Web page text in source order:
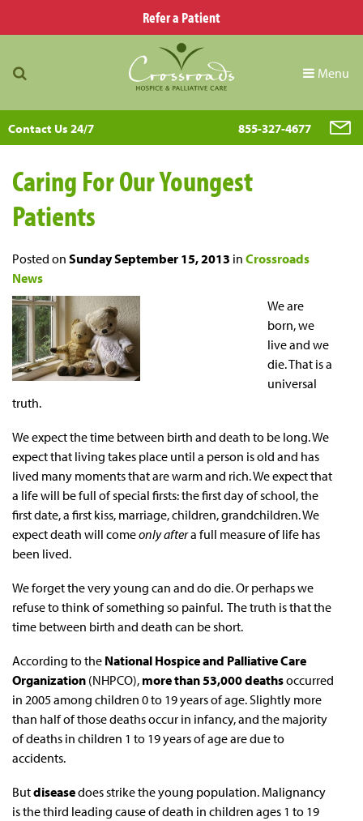
Refer a Patient
Menu
Contact Us 24/7 855-327-4677
Caring For Our Youngest
Patients
Posted on Sunday September 15, 2013 in Crossroads
News
We are
born, we
live and we
die. That is a
universal
truth.
We expect the time between birth and death to be long. We
expect that living takes place until a person is old and has
lived many moments that are warm and rich. We expect that
a life will be full of special firsts: the first day of school, the
first date, a first kiss, marriage, children, grandchildren. We
expect death will comeonly aftera full measure of life has
been lived.
We forget the very young can and do die. Or perhaps we
refuse to think of something so painful. The truth is that the
time between birth and death can be short.
According to the National Hospice and Palliative Care
Organization (NHPCO), more than 53,000 deathsoccurred
in 2005 among children 0 to 19 years of age. Slightly more
than half of those deaths occur in infancy, and the majority
of deaths in children 1 to 19 years of age are due to
accidents.
Butdiseasedoes strike the young population. Malignancy
is the third leading cause of death in children ages 1 to 19